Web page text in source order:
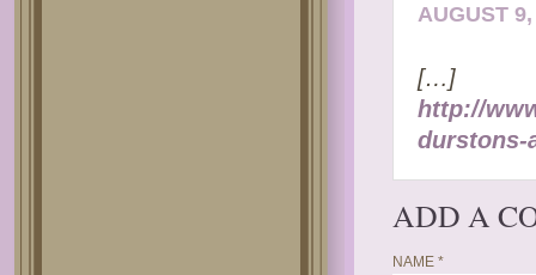
AUGUST
[…]
http://
durstons-
ADD A
NAME *